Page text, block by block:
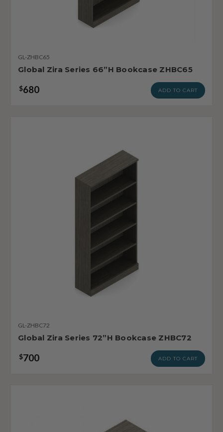
GL-ZHBC65
Global Zira Series 66”H Bookcase ZHBC65
$680 ADD TO CART
GL-ZHBC72
Global Zira Series 72”H Bookcase ZHBC72
$700 ADD TO CART